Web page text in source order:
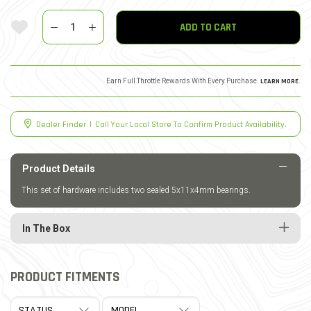
Add To Wishlist
Quantity
ADD TO CART
Earn Full Throttle Rewards With Every Purchase. LEARN MORE
Dealer Finder | Call Your Local Store To Confirm Product Availability.
Product Details
This set of hardware includes two sealed 5x11x4mm bearings.
In The Box
PRODUCT FITMENTS